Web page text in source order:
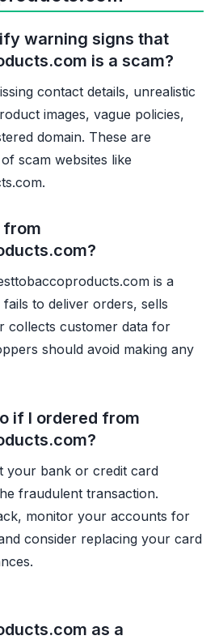
warning signs that
is a scam?
contact details, unrealistic
images, vague policies,
domain. These are
scam websites like
from
is a
to deliver orders, sells
collects customer data for
should avoid making any
if I ordered from
your bank or credit card
fraudulent transaction.
monitor your accounts for
consider replacing your card
as a